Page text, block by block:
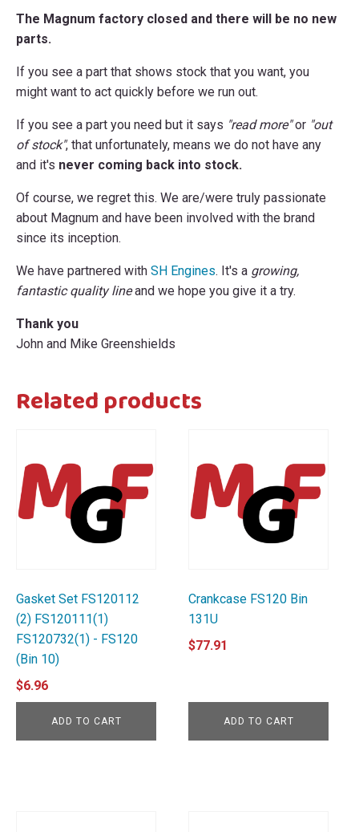
The Magnum factory closed and there will be no new
parts.
If you see a part that shows stock that you want, you
might want to act quickly before we run out.
If you see a part you need but it says "read more"or "out
of stock", that unfortunately, means we do not have any
and it's never coming back into stock.
Of course, we regret this. We are/were truly passionate
about Magnum and have been involved with the brand
since its inception.
We have partnered with SH Engines. It's a growing,
fantastic quality lineand we hope you give it a try.
Thank you
John and Mike Greenshields
Related products
Gasket Set FS120112
(2) FS120111(1)
FS120732(1) - FS120
(Bin 10)
$6.96
ADD TO CART
Crankcase FS120 Bin
131U
$77.91
ADD TO CART